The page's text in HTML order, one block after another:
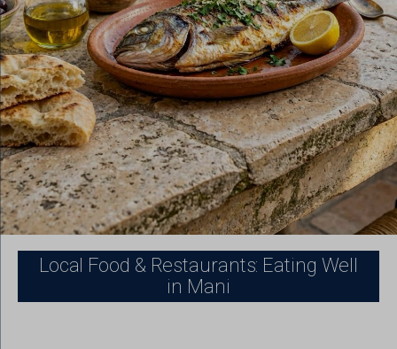
Local Food & Restaurants: Eating Well
in Mani